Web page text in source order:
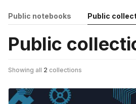
Public notebooks Public
Public
Showing all 2 collections